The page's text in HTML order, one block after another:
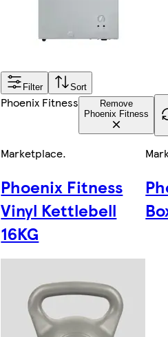
Filter Sort
Phoenix Fitness
Remove
Phoenix Fitness
Marketplace.
Phoenix Fitness
Vinyl Kettlebell
16KG